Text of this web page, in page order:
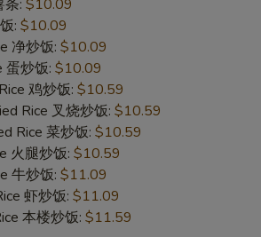
条: $10.09
: $10.09
净炒饭: $10.09
蛋炒饭: $10.09
鸡炒饭: $10.59
Rice 叉烧炒饭: $10.59
Rice 菜炒饭: $10.59
火腿炒饭: $10.59
牛炒饭: $11.09
虾炒饭: $11.09
本楼炒饭: $11.59